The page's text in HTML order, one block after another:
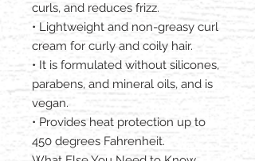
curls, and reduces frizz.
• Lightweight and non-greasy curl
cream for curly and coily hair.
• It is formulated without silicones,
parabens, and mineral oils, and is
vegan.
• Provides heat protection up to
450 degrees Fahrenheit.